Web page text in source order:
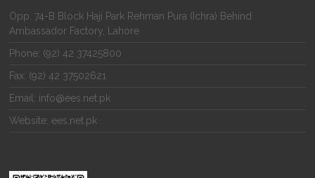
Opp. 74-B Block Haji Park Rehman Pura (Ichra) Behind
Ambassador Factory, Lahore
Phone: (92) 42 37425800
Fax: (92) 42 37502621
Email: info@ees.net.pk
Website: ees.net.pk